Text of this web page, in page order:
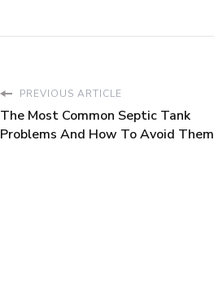
PREVIOUS ARTICLE
The Most Common Septic Tank
Problems And How To Avoid Them